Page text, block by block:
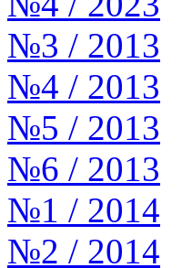
№3 / 2013
№4 / 2013
№5 / 2013
№6 / 2013
№1 / 2014
№2 / 2014